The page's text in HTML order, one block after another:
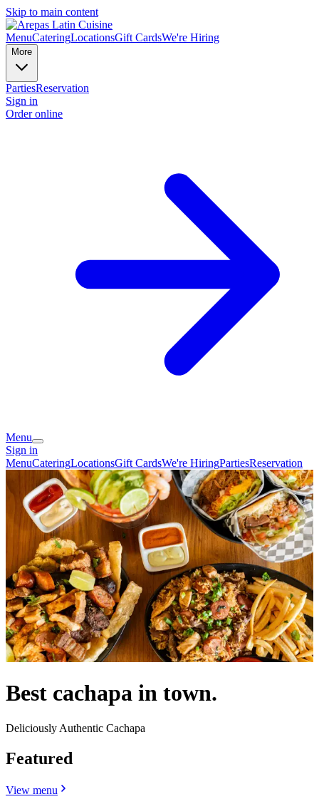
Skip to main content
MenuCateringLocationsGift CardsWe're Hiring
More
PartiesReservation
Sign in
Order online
Menu
Sign in
MenuCateringLocationsGift CardsWe're HiringPartiesReservation
Best cachapa in town.
Deliciously Authentic Cachapa
Featured
View menu